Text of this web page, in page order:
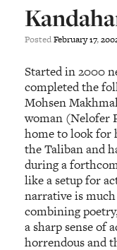
PostedFebruary17,
Started in 2000
completed the
Mohsen
woman (Nelofer
home to look for
the Taliban and
during a
like a setup for
narrative is
combining
a sharp sense of
horrendous and